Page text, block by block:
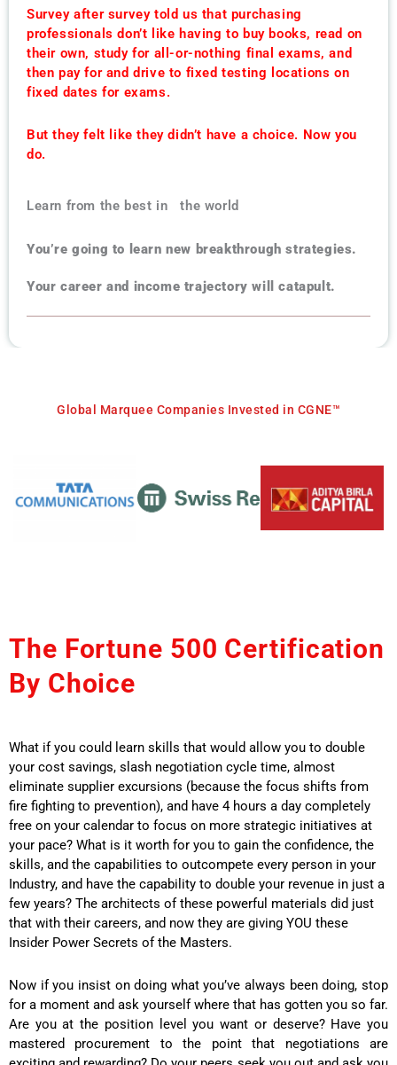
Survey after survey told us that purchasing
professionals don’t like having to buy books, read on
their own, study for all-or-nothing final exams, and
then pay for and drive to fixed testing locations on
fixed dates for exams.
But they felt like they didn’t have a choice. Now you
do.
Learn from the best in the world
You’re going to learn new breakthrough strategies.
Your career and income trajectory will catapult.
Global Marquee Companies Invested in CGNE™
The Fortune 500 Certification
By Choice
What if you could learn skills that would allow you to double
your cost savings, slash negotiation cycle time, almost
eliminate supplier excursions (because the focus shifts from
fire fighting to prevention), and have 4 hours a day completely
free on your calendar to focus on more strategic initiatives at
your pace? What is it worth for you to gain the confidence, the
skills, and the capabilities to outcompete every person in your
Industry, and have the capability to double your revenue in just a
few years? The architects of these powerful materials did just
that with their careers, and now they are giving YOU these
Insider Power Secrets of the Masters.
Now if you insist on doing what you’ve always been doing, stop
for a moment and ask yourself where that has gotten you so far.
Are you at the position level you want or deserve? Have you
mastered procurement to the point that negotiations are